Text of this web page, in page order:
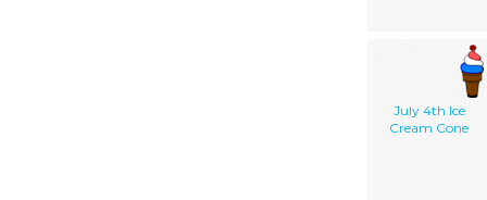
July 4th Ice
Cream Cone